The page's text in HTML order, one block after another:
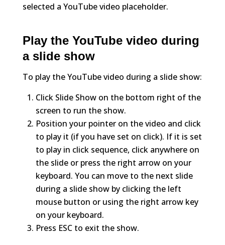
selected a YouTube video placeholder.
Play the YouTube video during
a slide show
To play the YouTube video during a slide show:
Click Slide Show on the bottom right of the
screen to run the show.
Position your pointer on the video and click
to play it (if you have set on click). If it is set
to play in click sequence, click anywhere on
the slide or press the right arrow on your
keyboard. You can move to the next slide
during a slide show by clicking the left
mouse button or using the right arrow key
on your keyboard.
Press ESC to exit the show.